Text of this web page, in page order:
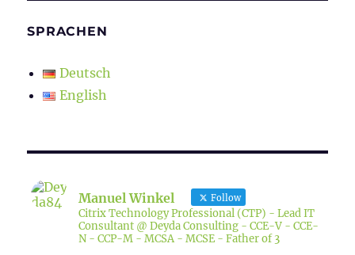
SPRACHEN
Deutsch
English
Manuel Winkel Follow
Citrix Technology Professional (CTP) - Lead IT
Consultant @ Deyda Consulting - CCE-V - CCE-
N - CCP-M - MCSA - MCSE - Father of 3